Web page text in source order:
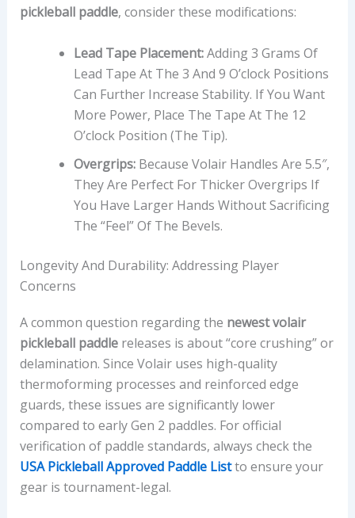
pickleball paddle, consider these modifications:
Lead Tape Placement:Adding 3 Grams Of
Lead Tape At The 3 And 9 O’clock Positions
Can Further Increase Stability. If You Want
More Power, Place The Tape At The 12
O’clock Position (the Tip).
Overgrips:Because Volair Handles Are 5.5″,
They Are Perfect For Thicker Overgrips If
You Have Larger Hands Without Sacrificing
The “feel” Of The Bevels.
Longevity And Durability: Addressing Player
Concerns
A common question regarding the newest volair
pickleball paddlereleases is about “core crushing” or
delamination. Since Volair uses high-quality
thermoforming processes and reinforced edge
guards, these issues are significantly lower
compared to early Gen 2 paddles. For official
verification of paddle standards, always check the
USA Pickleball Approved Paddle Listto ensure your
gear is tournament-legal.